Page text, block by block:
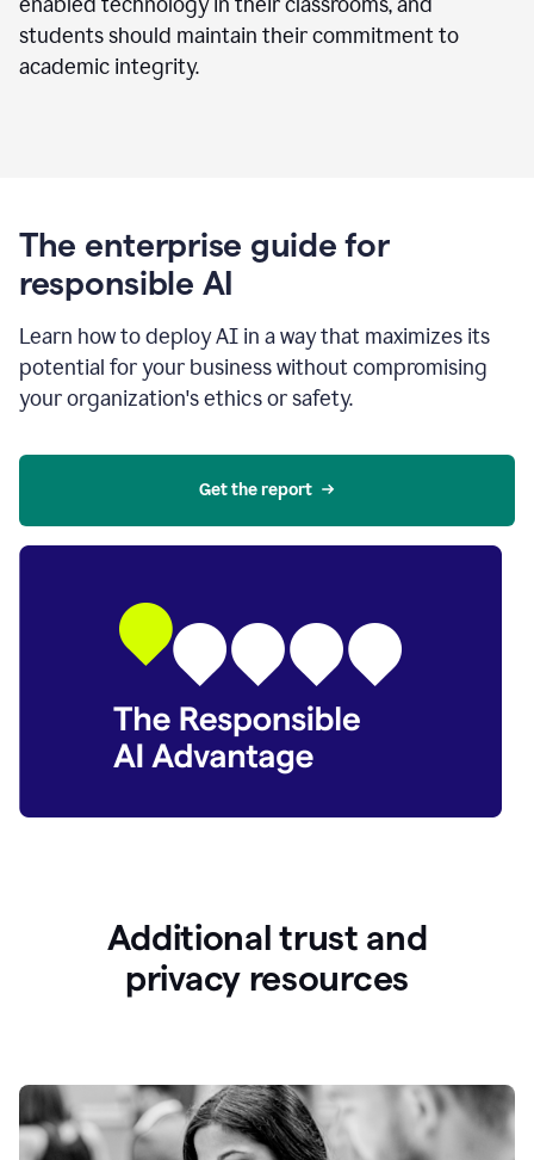
students should maintain their commitment to
academic integrity.
The enterprise guide for
responsible AI
Learn how to deploy AI in a way that maximizes its
potential for your business without compromising
your organization's ethics or safety.
Get the report
Additional trust and
privacy resources